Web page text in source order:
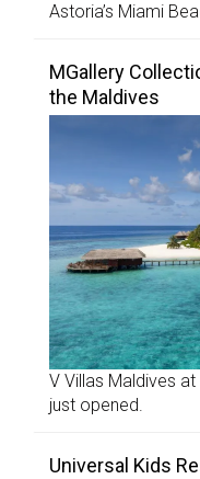
Astoria’s Miami
MGallery
the Maldives
V Villas Maldives
just opened.
Universal Kids